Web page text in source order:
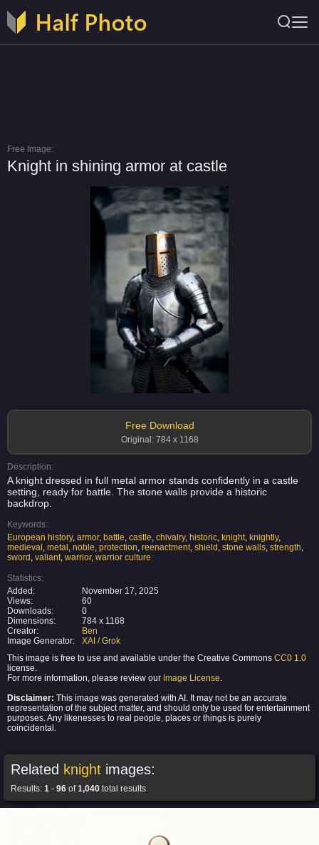
Free Image:
Knight in shining armor at castle
Free Download
Original: 784 x 1168
Description:
A knight dressed in full metal armor stands confidently in a castle
setting, ready for battle. The stone walls provide a historic
backdrop.
Keywords:
European history, armor, battle, castle, chivalry, historic, knight, knightly,
medieval , metal , noble, protection, reenactment, shield , stone walls, strength,
sword , valiant, warrior, warrior culture
Statistics:
Added:
November 17, 2025
Views:
60
Downloads:
0
Dimensions:
784 x 1168
Creator:
Ben
Image Generator:
XAI / Grok
This image is free to use and available under the Creative Commons CC0 1.0
license.
For more information, please review our Image License.
Disclaimer: This image was generated with AI. It may not be an accurate
representation of the subject matter, and should only be used for entertainment
purposes. Any likenesses to real people, places or things is purely
coincidental.
Related knight images:
Results: 1 - 96 of1,040 total results